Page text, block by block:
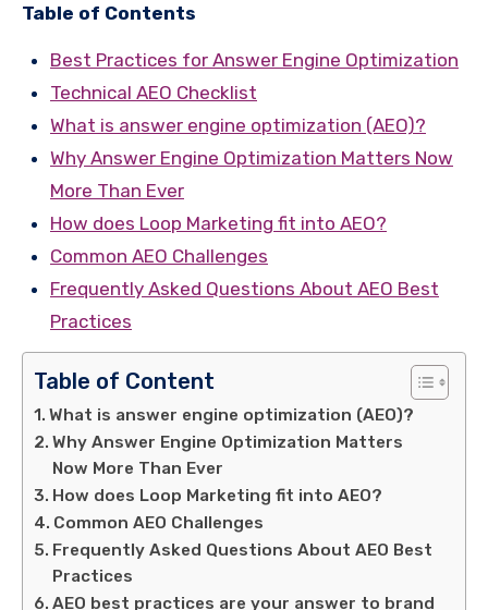
Table of Contents
Best Practices for Answer Engine Optimization
Technical AEO Checklist
What is answer engine optimization (AEO)?
Why Answer Engine Optimization Matters Now
More Than Ever
How does Loop Marketing fit into AEO?
Common AEO Challenges
Frequently Asked Questions About AEO Best
Practices
Table of Content
What is answer engine optimization (AEO)?
Why Answer Engine Optimization Matters
Now More Than Ever
How does Loop Marketing fit into AEO?
Common AEO Challenges
Frequently Asked Questions About AEO Best
Practices
AEO best practices are your answer to brand